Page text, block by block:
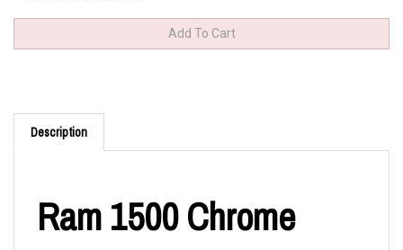
Description
Ram 1500 Chrome